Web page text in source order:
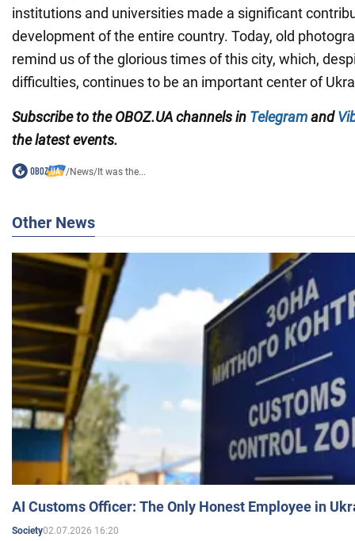
institutions and universities made a significant
development of the entire country. Today, old
remind us of the glorious times of this city, which,
difficulties, continues to be an important center of
Subscribe to the OBOZ.UA channels in Telegramand
the latest events.
/News/It was the...
Other News
AI Customs Officer: The Only Honest Employee in
Society02.07.2026 16:20